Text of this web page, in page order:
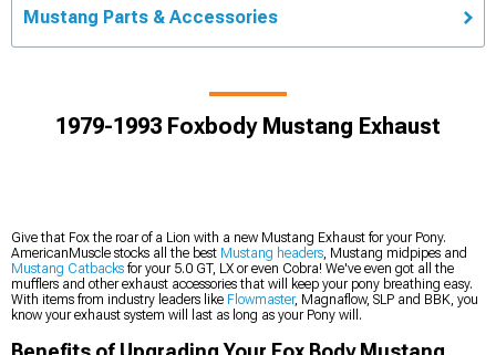
Mustang Parts & Accessories
1979-1993 Foxbody Mustang Exhaust
Give that Fox the roar of a Lion with a new Mustang Exhaust for your Pony.
AmericanMuscle stocks all the best Mustang headers, Mustang midpipes and
Mustang Catbacks for your 5.0 GT, LX or even Cobra! We've even got all the
mufflers and other exhaust accessories that will keep your pony breathing easy.
With items from industry leaders like Flowmaster, Magnaflow, SLP and BBK, you
know your exhaust system will last as long as your Pony will.